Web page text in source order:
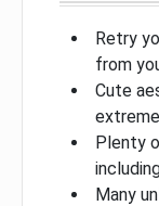
Retry
from
Cute
Plenty
Many